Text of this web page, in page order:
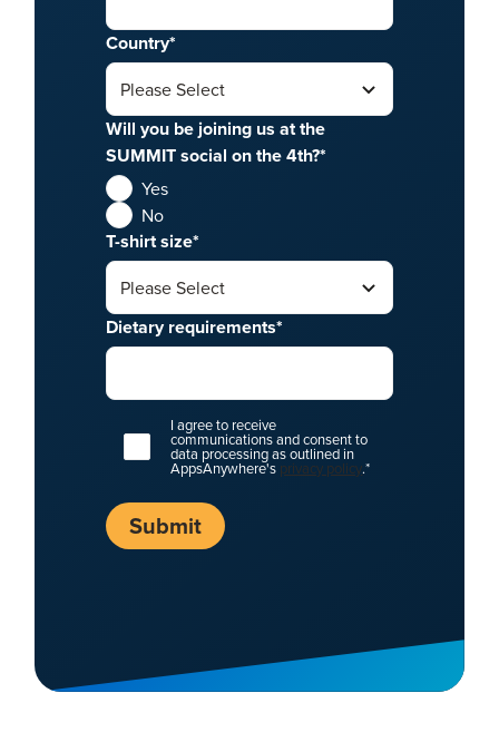
Country*
Will you be joining us at the
SUMMIT social on the 4th?*
Yes
No
T-shirt size*
Dietary requirements*
I agree to receive
communications and consent to
data processing as outlined in
AppsAnywhere's privacy policy.*